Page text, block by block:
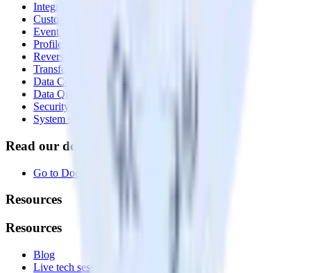
Integrations library
Customer Data Platform
Event Stream
Profiles
Reverse ETL
Transformations
Data Compliance Toolkit
Data Quality Toolkit
Security
System status
Read our documentation
Go to Docs
Resources
Resources
Blog
Live tech sessions